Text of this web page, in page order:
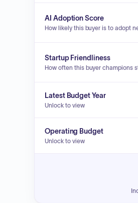
AI Adoption Score
How likely this buyer is to adopt
Startup Friendliness
How often this buyer champions
Latest Budget Year
Unlock to view
Operating Budget
Unlock to view